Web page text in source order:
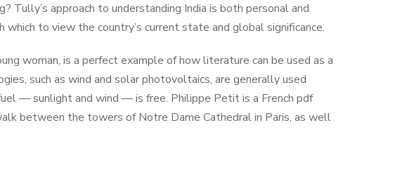
approach to understanding India is both personal and
to view the country’s current state and global significance.
woman, is a perfect example of how literature can be used as a
such as wind and solar photovoltaics, are generally used
— sunlight and wind — is free. Philippe Petit is a French pdf
between the towers of Notre Dame Cathedral in Paris, as well